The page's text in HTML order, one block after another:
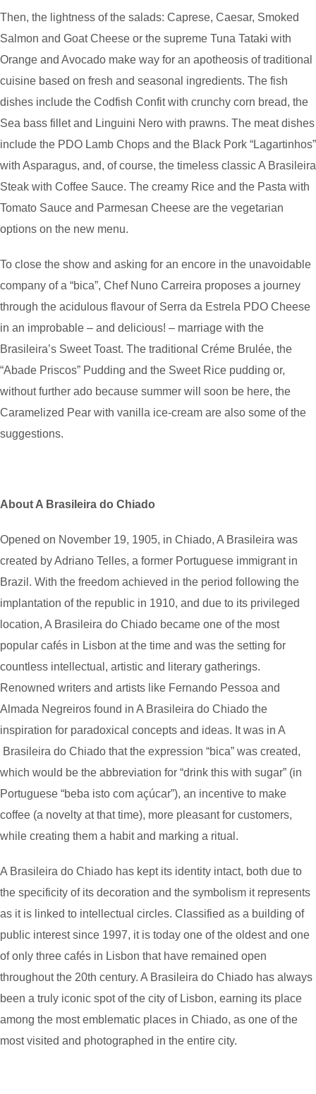
Then, the lightness of the salads: Caprese, Caesar, Smoked
Salmon and Goat Cheese or the supreme Tuna Tataki with
Orange and Avocado make way for an apotheosis of traditional
cuisine based on fresh and seasonal ingredients. The fish
dishes include the Codfish Confit with crunchy corn bread, the
Sea bass fillet and Linguini Nero with prawns. The meat dishes
include the PDO Lamb Chops and the Black Pork “Lagartinhos”
with Asparagus, and, of course, the timeless classic A Brasileira
Steak with Coffee Sauce. The creamy Rice and the Pasta with
Tomato Sauce and Parmesan Cheese are the vegetarian
options on the new menu.
To close the show and asking for an encore in the unavoidable
company of a “bica”, Chef Nuno Carreira proposes a journey
through the acidulous flavour of Serra da Estrela PDO Cheese
in an improbable – and delicious! – marriage with the
Brasileira’s Sweet Toast. The traditional Créme Brulée, the
“Abade Priscos” Pudding and the Sweet Rice pudding or,
without further ado because summer will soon be here, the
Caramelized Pear with vanilla ice-cream are also some of the
suggestions.
About A Brasileira do Chiado
Opened on November 19, 1905, in Chiado, A Brasileira was
created by Adriano Telles, a former Portuguese immigrant in
Brazil. With the freedom achieved in the period following the
implantation of the republic in 1910, and due to its privileged
location, A Brasileira do Chiado became one of the most
popular cafés in Lisbon at the time and was the setting for
countless intellectual, artistic and literary gatherings.
Renowned writers and artists like Fernando Pessoa and
Almada Negreiros found in A Brasileira do Chiado the
inspiration for paradoxical concepts and ideas. It was in A
Brasileira do Chiado that the expression “bica” was created,
which would be the abbreviation for “drink this with sugar” (in
Portuguese “beba isto com açúcar”), an incentive to make
coffee (a novelty at that time), more pleasant for customers,
while creating them a habit and marking a ritual.
A Brasileira do Chiado has kept its identity intact, both due to
the specificity of its decoration and the symbolism it represents
as it is linked to intellectual circles. Classified as a building of
public interest since 1997, it is today one of the oldest and one
of only three cafés in Lisbon that have remained open
throughout the 20th century. A Brasileira do Chiado has always
been a truly iconic spot of the city of Lisbon, earning its place
among the most emblematic places in Chiado, as one of the
most visited and photographed in the entire city.